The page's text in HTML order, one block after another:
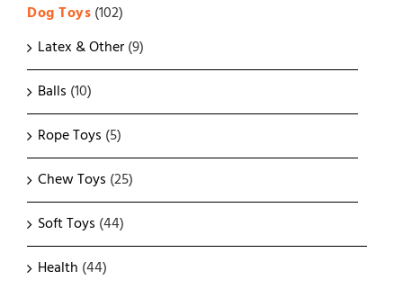
Dog Toys(102)
Latex & Other(9)
Balls (10)
Rope Toys (5)
Chew Toys (25)
Soft Toys (44)
Health (44)